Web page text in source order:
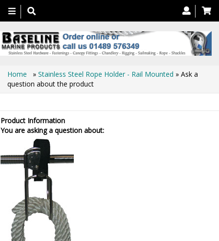
Toggle
navigation
Home » Stainless Steel Rope Holder - Rail Mounted » Ask a
question about the product
Product Information
You are asking a question about: